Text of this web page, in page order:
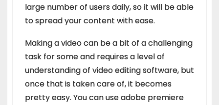
large number of users daily, so it will be able
to spread your content with ease.
Making a video can be a bit of a challenging
task for some and requires a level of
understanding of video editing software, but
once that is taken care of, it becomes
pretty easy. You can use adobe premiere